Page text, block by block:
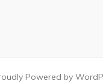
Powered by